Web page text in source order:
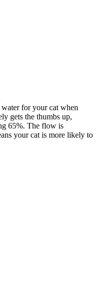
for your cat when
gets the thumbs up,
65%. The flow is
your cat is more likely to